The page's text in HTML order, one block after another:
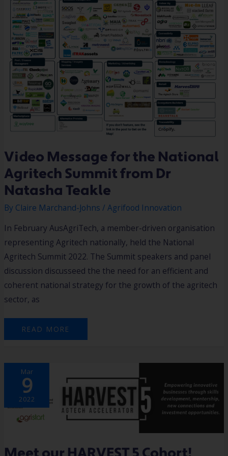
Video Message for the National
Agritech Summit from Dr
Natasha Teakle
By Claire Marchand-Johns/Agrifood Innovation
In February AusAgriTech, a member-driven organisation
representing Agritech nationally, held the National
Agritech Summit 2022. The Summit speakers and panel
discussion discusseed the the need for an efficient and
coherent national strategy for the growth of the agritech
sector, as
READ MORE
Mar
9
2022
MEET
OUR
HARVEST
5
COHORT!